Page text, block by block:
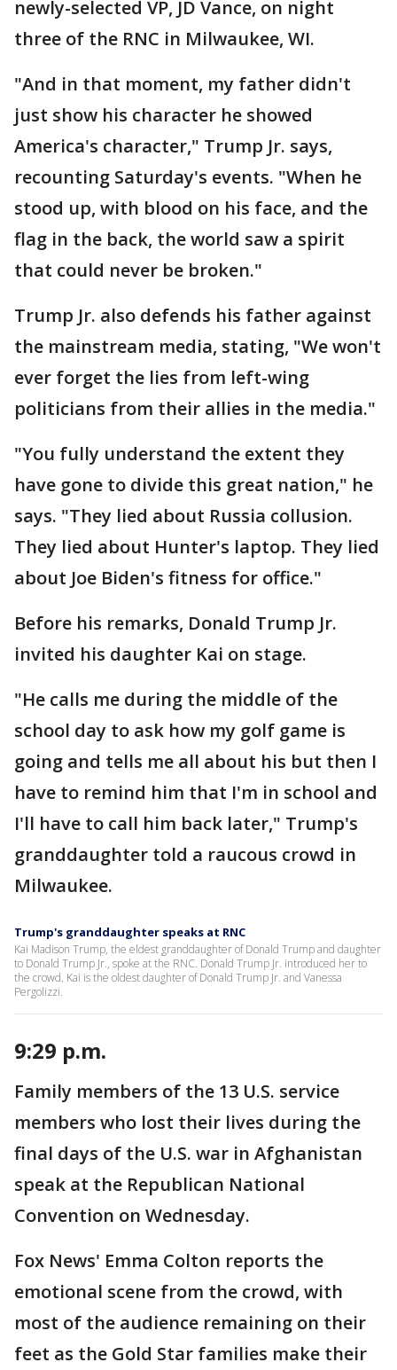
newly-selected VP, JD Vance, on night
three of the RNC in Milwaukee, WI.
"And in that moment, my father didn't
just show his character he showed
America's character," Trump Jr. says,
recounting Saturday's events. "When he
stood up, with blood on his face, and the
flag in the back, the world saw a spirit
that could never be broken."
Trump Jr. also defends his father against
the mainstream media, stating, "We won't
ever forget the lies from left-wing
politicians from their allies in the media."
"You fully understand the extent they
have gone to divide this great nation," he
says. "They lied about Russia collusion.
They lied about Hunter's laptop. They lied
about Joe Biden's fitness for office."
Before his remarks, Donald Trump Jr.
invited his daughter Kai on stage.
"He calls me during the middle of the
school day to ask how my golf game is
going and tells me all about his but then I
have to remind him that I'm in school and
I'll have to call him back later," Trump's
granddaughter told a raucous crowd in
Milwaukee.
Trump's granddaughter speaks at RNC
Kai Madison Trump, the eldest granddaughter of Donald Trump and daughter
to Donald Trump Jr., spoke at the RNC. Donald Trump Jr. introduced her to
the crowd. Kai is the oldest daughter of Donald Trump Jr. and Vanessa
Pergolizzi.
9:29 p.m.
Family members of the 13 U.S. service
members who lost their lives during the
final days of the U.S. war in Afghanistan
speak at the Republican National
Convention on Wednesday.
Fox News' Emma Colton reports the
emotional scene from the crowd, with
most of the audience remaining on their
feet as the Gold Star families make their